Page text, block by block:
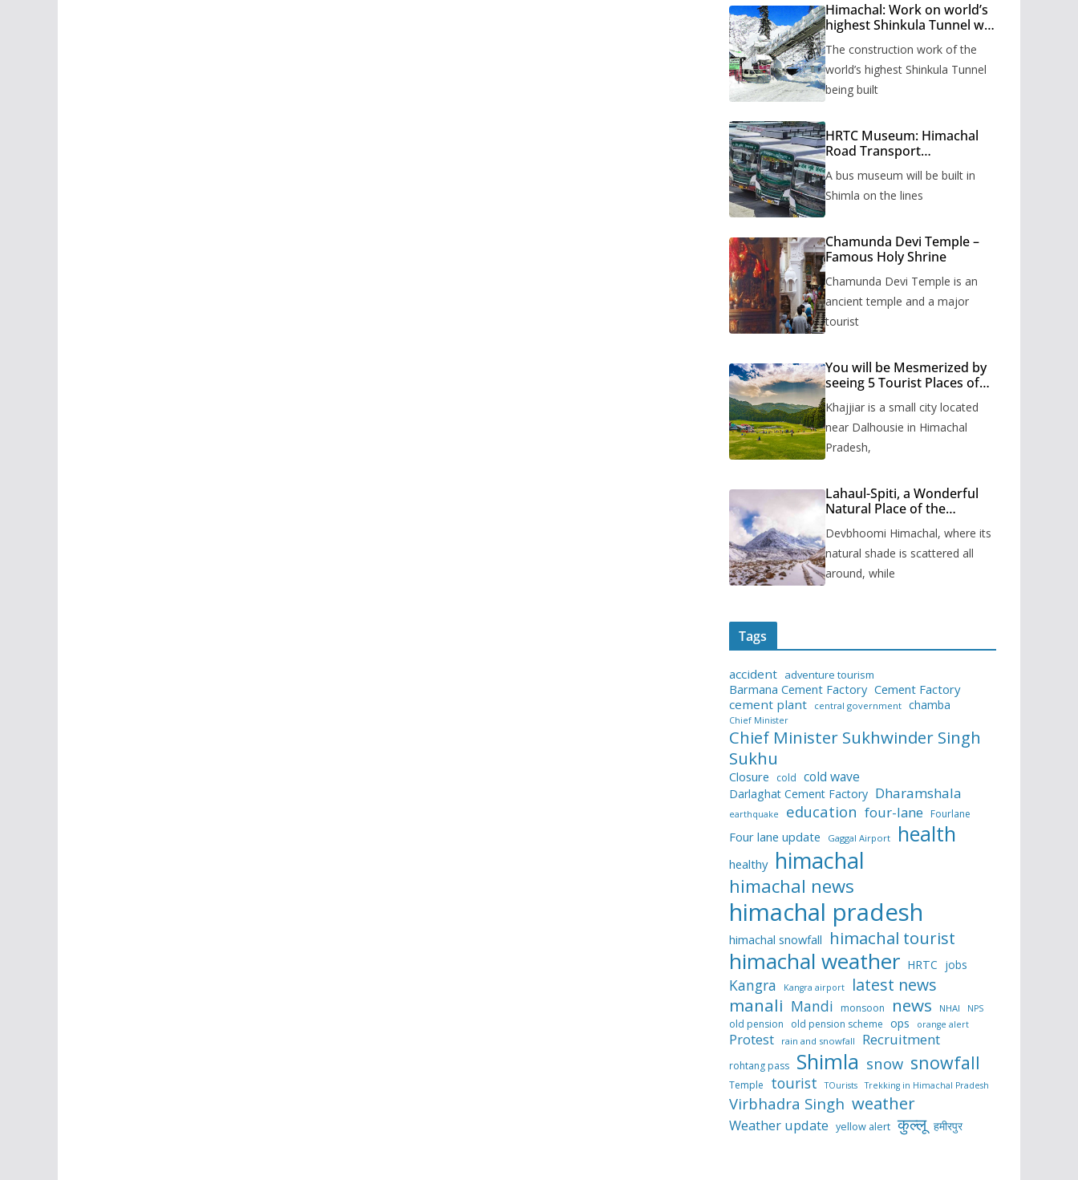
Himachal: Work on world’s
highest Shinkula Tunnel will
issued
The construction work of the
world’s highest Shinkula Tunnel
being built
HRTC Museum: Himachal
Road Transport
to be built in Shimla
A bus museum will be built in
Shimla on the lines
Chamunda Devi Temple –
Famous Holy Shrine
Chamunda Devi Temple is an
ancient temple and a major
tourist
You will be Mesmerized by
seeing 5 Tourist Places of
Khajjiar is a small city located
near Dalhousie in Himachal
Pradesh,
Lahaul-Spiti, a Wonderful
Natural Place of the
Devbhoomi Himachal, where its
natural shade is scattered all
around, while
Tags
accident adventure tourism
Barmana Cement Factory Cement Factory
cement plant
central government chamba
Chief Minister
Chief Minister Sukhwinder Singh
Sukhu
Closure cold cold wave
Darlaghat Cement Factory Dharamshala
earthquake education four-lane Fourlane
Four lane update Gaggal Airport health
healthy himachal
himachal news
himachal pradesh
himachal snowfall himachal tourist
himachal weather HRTC jobs
Kangra Kangra airport latest news
manali Mandi monsoon news NHAI NPS
old pension old pension scheme ops orange alert
Protest rain and snowfall Recruitment
rohtang pass Shimla snow snowfall
Temple tourist TOurists Trekking in Himachal Pradesh
Virbhadra Singh weather
Weather update yellow alert कुल्लू हमीरपुर